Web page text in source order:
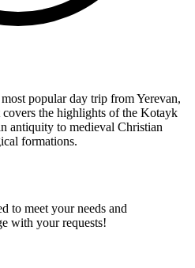
popular day trip from Yerevan,
the highlights of the Kotayk
antiquity to medieval Christian
formations.
to meet your needs and
with your requests!